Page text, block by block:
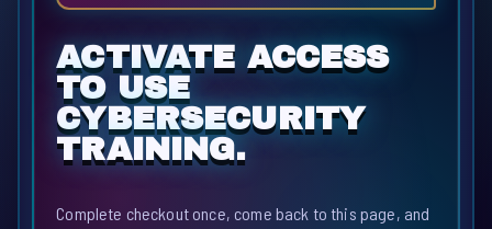
ACTIVATE ACCESS
TO USE
CYBERSECURITY
TRAINING.
Complete checkout once, come back to this page, and